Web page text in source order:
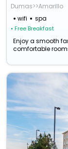
Dumas>>Amarillo
wifi
spa
• Free Breakfast
Enjoy a smooth
comfortable